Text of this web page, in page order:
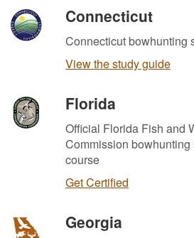
Connecticut
Connecticut bowhunting
View the study guide
Florida
Official Florida Fish and
Commission bowhunting
course
Get Certified
Georgia